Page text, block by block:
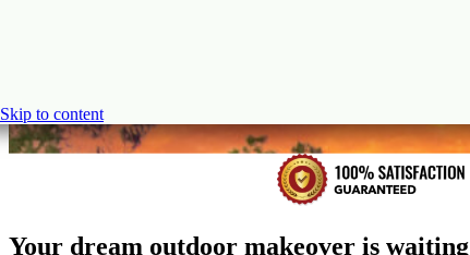
Skip to content
Your dream outdoor makeover is waiting